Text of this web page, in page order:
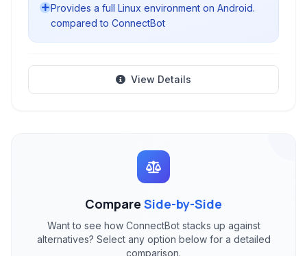
Provides a full Linux environment on Android.
compared to ConnectBot
View Details
Compare Side-by-Side
Want to see how ConnectBot stacks up against
alternatives? Select any option below for a detailed
comparison.